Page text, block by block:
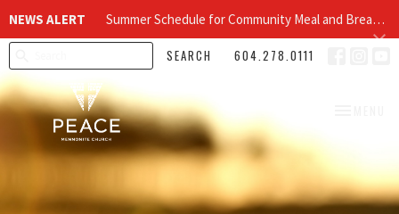
NEWS ALERT Summer Schedule for Community Meal and Breakfast Church at Peace Church
SEARCH 604.278.0111